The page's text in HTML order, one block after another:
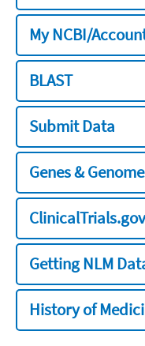
My NCBI/
BLAST
Submit Data
Genes &
ClinicalTrials.gov
Getting NLM
History of